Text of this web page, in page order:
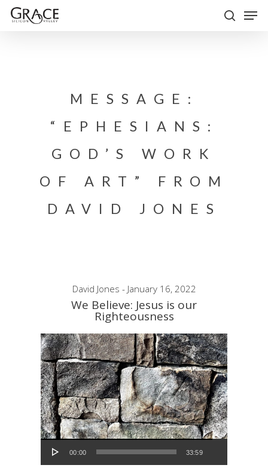
Skip
MESSAGE:
“EPHESIANS:
GOD’S WORK
OF ART” FROM
DAVID JONES
David Jones - January 16, 2022
We Believe: Jesus is our
Righteousness
Audio Player
00:00 33:59